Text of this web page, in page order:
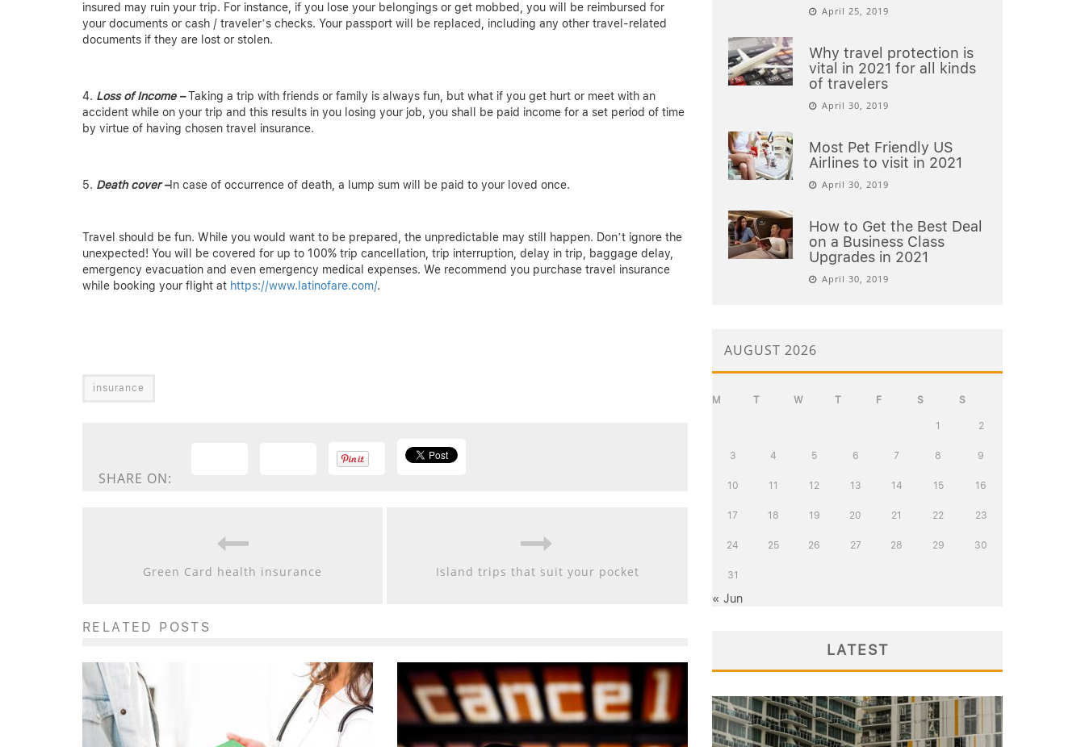
insured may ruin your trip. For instance, if you lose your belongings or get mobbed, you will be reimbursed for
your documents or cash / traveler’s checks. Your passport will be replaced, including any other travel-related
documents if they are lost or stolen.
Loss of Income –Taking a trip with friends or family is always fun, but what if you get hurt or meet with an
accident while on your trip and this results in you losing your job, you shall be paid income for a set period of time
by virtue of having chosen travel insurance.
Death cover –In case of occurrence of death, a lump sum will be paid to your loved once.
Travel should be fun. While you would want to be prepared, the unpredictable may still happen. Don’t ignore the
unexpected! You will be covered for up to 100% trip cancellation, trip interruption, delay in trip, baggage delay,
emergency evacuation and even emergency medical expenses. We recommend you purchase travel insurance
while booking your flight at https://www.latinofare.com/.
insurance
SHARE ON:
Green Card health insurance Island trips that suit your pocket
RELATED POSTS
April 25, 2019
Why travel protection is
vital in 2021 for all kinds
of travelers
April 30, 2019
Most Pet Friendly US
Airlines to visit in 2021
April 30, 2019
How to Get the Best Deal
on a Business Class
Upgrades in 2021
April 30, 2019
AUGUST 2026
M T W T F S S
1 2
3 4 5 6 7 8 9
10 11 12 13 14 15 16
17 18 19 20 21 22 23
24 25 26 27 28 29 30
31
« Jun
LATEST